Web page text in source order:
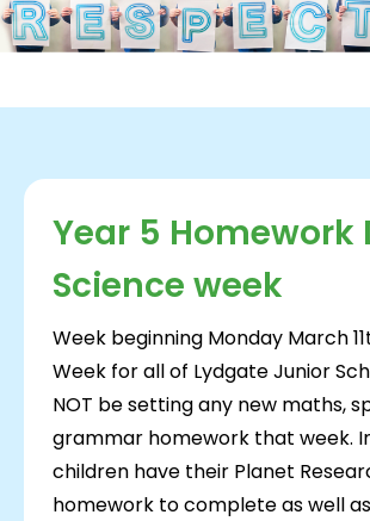
Year 5 Homework
Science week
Week beginning Monday March
Week for all of Lydgate Junior
NOT be setting any new maths,
grammar homework that week.
children have their Planet
homework to complete as well